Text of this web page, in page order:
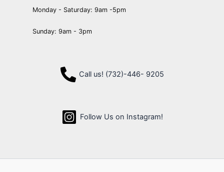
Monday - Saturday: 9am -5pm
Sunday: 9am - 3pm
Call us! (732)-446- 9205
Follow Us on Instagram!